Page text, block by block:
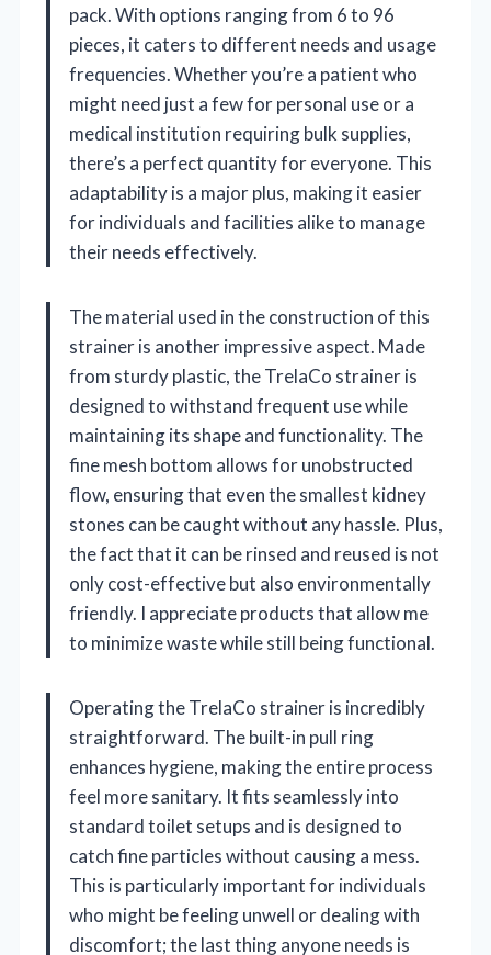
pack. With options ranging from 6 to 96
pieces, it caters to different needs and usage
frequencies. Whether you’re a patient who
might need just a few for personal use or a
medical institution requiring bulk supplies,
there’s a perfect quantity for everyone. This
adaptability is a major plus, making it easier
for individuals and facilities alike to manage
their needs effectively.
The material used in the construction of this
strainer is another impressive aspect. Made
from sturdy plastic, the TrelaCo strainer is
designed to withstand frequent use while
maintaining its shape and functionality. The
fine mesh bottom allows for unobstructed
flow, ensuring that even the smallest kidney
stones can be caught without any hassle. Plus,
the fact that it can be rinsed and reused is not
only cost-effective but also environmentally
friendly. I appreciate products that allow me
to minimize waste while still being functional.
Operating the TrelaCo strainer is incredibly
straightforward. The built-in pull ring
enhances hygiene, making the entire process
feel more sanitary. It fits seamlessly into
standard toilet setups and is designed to
catch fine particles without causing a mess.
This is particularly important for individuals
who might be feeling unwell or dealing with
discomfort; the last thing anyone needs is